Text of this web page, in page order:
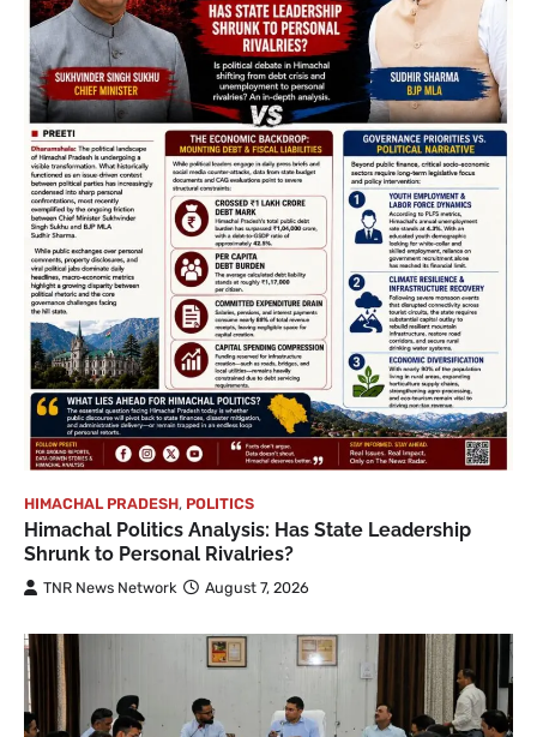
HIMACHAL PRADESH, POLITICS
Himachal Politics Analysis: Has State Leadership
Shrunk to Personal Rivalries?
TNR News Network August 7, 2026